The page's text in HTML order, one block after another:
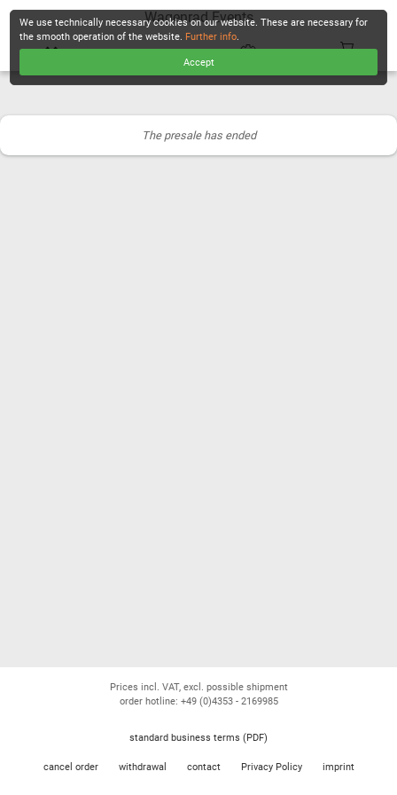
Wagenrad Events
The presale has ended
We use technically necessary cookies on our website. These are necessary for
the smooth operation of the website. Further info.
Accept
Prices incl. VAT, excl. possible shipment
order hotline: +49 (0)4353 - 2169985
standard business terms (PDF)
cancel order withdrawal contact Privacy Policy imprint